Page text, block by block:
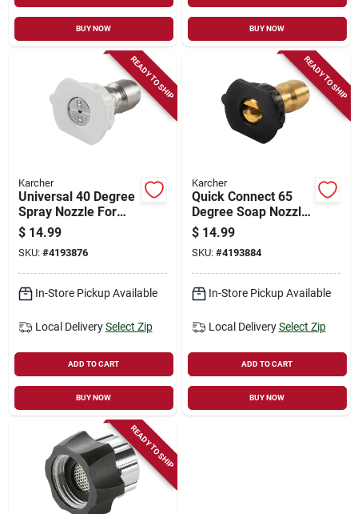
BUY NOW BUY NOW
READY TO SHIP
Karcher
Universal 40 Degree
Spray Nozzle For
Gas Pressure
Washers, Model
8.641-029.0
$ 14.99
SKU: #4193876
In-Store Pickup Available
Local Delivery Select Zip
ADD TO CART
BUY NOW
READY TO SHIP
Karcher
Quick Connect 65
Degree Soap Nozzle
For Gas Pressure
Washers, Model
8.641-030.0
$ 14.99
SKU: #4193884
In-Store Pickup Available
Local Delivery Select Zip
ADD TO CART
BUY NOW
READY TO SHIP